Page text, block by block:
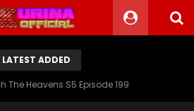
LATEST ADDED
The Heavens S5 Episode 199